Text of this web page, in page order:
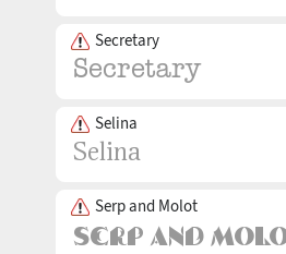
Secretary
Selina
Serp and Molot